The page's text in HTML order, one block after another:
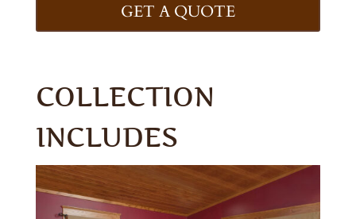
GET A QUOTE
COLLECTION
INCLUDES